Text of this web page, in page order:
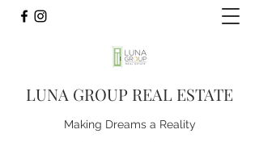
LUNA GROUP REAL ESTATE
Making Dreams a Reality